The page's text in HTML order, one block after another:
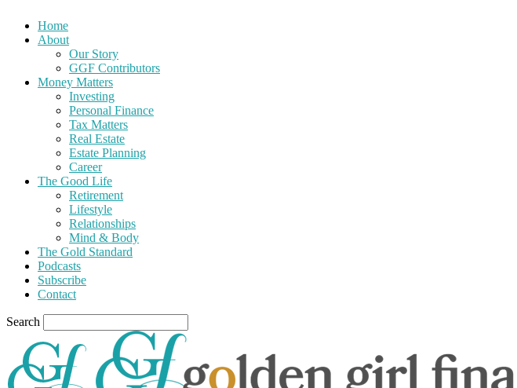
Home
About
Our Story
GGF Contributors
Money Matters
Investing
Personal Finance
Tax Matters
Real Estate
Estate Planning
Career
The Good Life
Retirement
Lifestyle
Relationships
Mind & Body
The Gold Standard
Podcasts
Subscribe
Contact
Search